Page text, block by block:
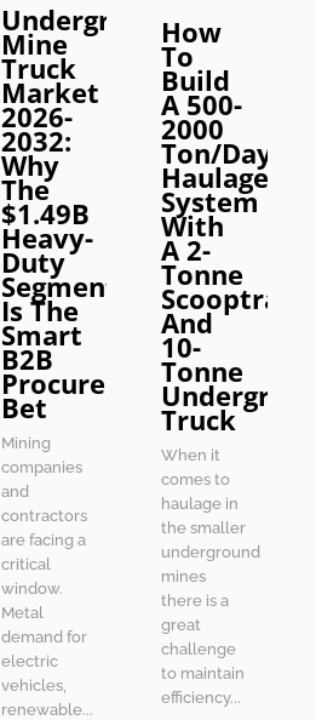
Underground
Mine
Truck
Market
2026-
2032:
Why
The
$1.49B
Heavy-
Duty
Segment
Is The
Smart
B2B
Procurement
Bet
Mining
companies
and
contractors
are facing a
critical
window.
Metal
demand for
electric
vehicles,
renewable...
How
To
Build
A 500-
2000
Ton/Day
Haulage
System
With
A 2-
Tonne
Scooptram
And
10-
Tonne
Truck
When it
comes to
haulage in
the smaller
underground
mines
there is a
great
challenge
to maintain
efficiency...